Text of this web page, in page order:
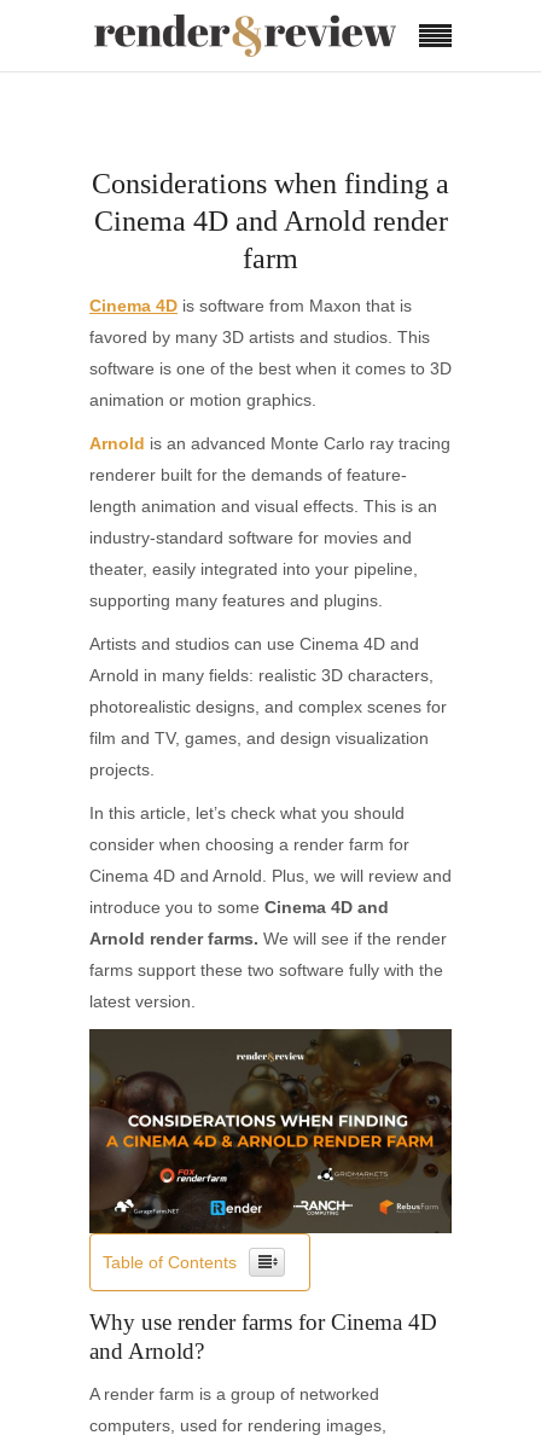
Considerations when finding a
Cinema 4D and Arnold render
farm
Cinema 4D is software from Maxon that is
favored by many 3D artists and studios. This
software is one of the best when it comes to 3D
animation or motion graphics.
Arnold is an advanced Monte Carlo ray tracing
renderer built for the demands of feature-
length animation and visual effects. This is an
industry-standard software for movies and
theater, easily integrated into your pipeline,
supporting many features and plugins.
Artists and studios can use Cinema 4D and
Arnold in many fields: realistic 3D characters,
photorealistic designs, and complex scenes for
film and TV, games, and design visualization
projects.
In this article, let’s check what you should
consider when choosing a render farm for
Cinema 4D and Arnold. Plus, we will review and
introduce you to some Cinema 4D and
Arnold render farms. We will see if the render
farms support these two software fully with the
latest version.
Table of Contents
Why use render farms for Cinema 4D
and Arnold?
A render farm is a group of networked
computers, used for rendering images,